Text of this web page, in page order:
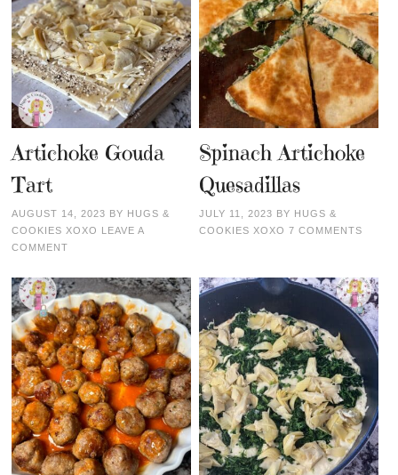
Artichoke Gouda
Tart
AUGUST 14, 2023 BY HUGS &
COOKIES XOXO LEAVE A
COMMENT
Spinach Artichoke
Quesadillas
JULY 11, 2023 BY HUGS &
COOKIES XOXO 7 COMMENTS